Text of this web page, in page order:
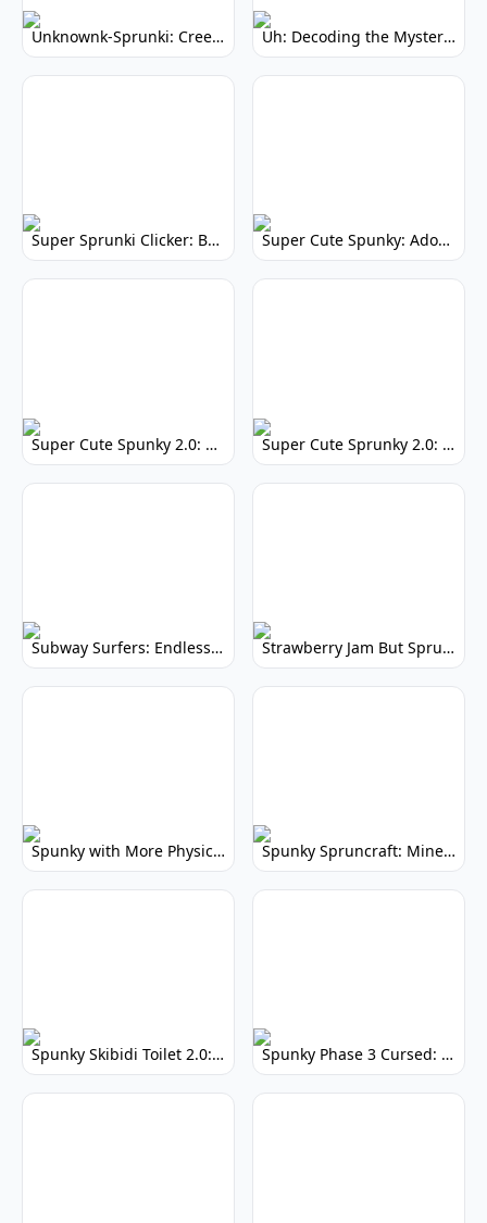
Unknownk-Sprunki: Creepy Incredibox Mod Uh: Decoding the Mystery of Filler Words
Super Sprunki Clicker: Build Your Musical Empire Super Cute Spunky: Adorable Music Makers & Games
Super Cute Spunky 2.0: Adorable Rhythm Game Super Cute Sprunky 2.0: Adorable Rhythm Game Fun!
Subway Surfers: Endless Running Fun & High Scores Strawberry Jam But Sprunki: Play Now!
Spunky with More Physics: Enhanced Realism & Mods Spunky Spruncraft: Minecraft Music Mod
Spunky Skibidi Toilet 2.0: Hilarious Music Mod Spunky Phase 3 Cursed: Terrifying Incredibox Remix